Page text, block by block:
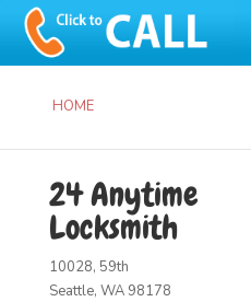
HOME
24 Anytime
Locksmith
10028, 59th
Seattle, WA 98178